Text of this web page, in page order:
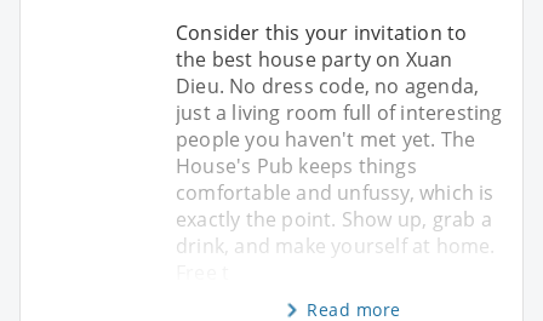
Consider this your invitation to
the best house party on Xuan
Dieu. No dress code, no agenda,
just a living room full of interesting
people you haven't met yet. The
House's Pub keeps things
comfortable and unfussy, which is
exactly the point. Show up, grab a
drink, and make yourself at home.
Read more